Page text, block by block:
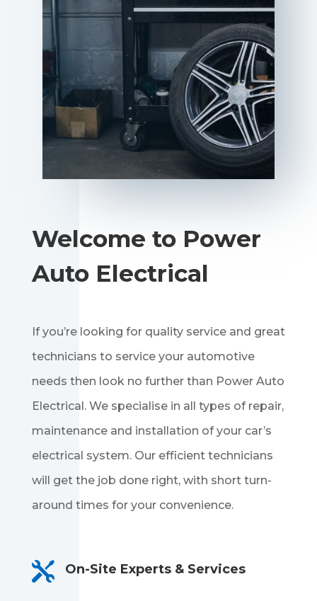
Welcome to Power
Auto Electrical
If you’re looking for quality service and great
technicians to service your automotive
needs then look no further than Power Auto
Electrical. We specialise in all types of repair,
maintenance and installation of your car’s
electrical system. Our efficient technicians
will get the job done right, with short turn-
around times for your convenience.
 On-Site Experts & Services